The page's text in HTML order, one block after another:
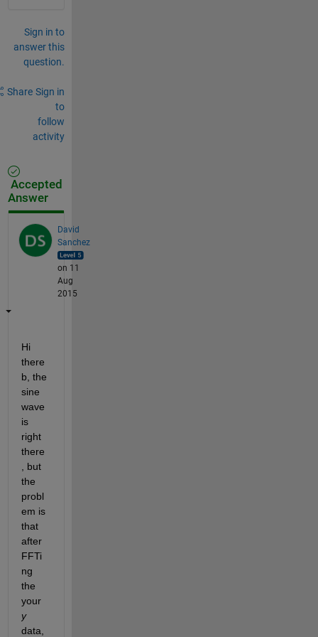
Sign in to
answer this
question.
Share Sign in
to
follow
activity
Accepted
Answer
David
Sanchez
on 11
Aug
2015
Hi
there
b, the
sine
wave
is
right
there
, but
the
probl
em is
that
after
FFTi
ng
the
your
y
data,